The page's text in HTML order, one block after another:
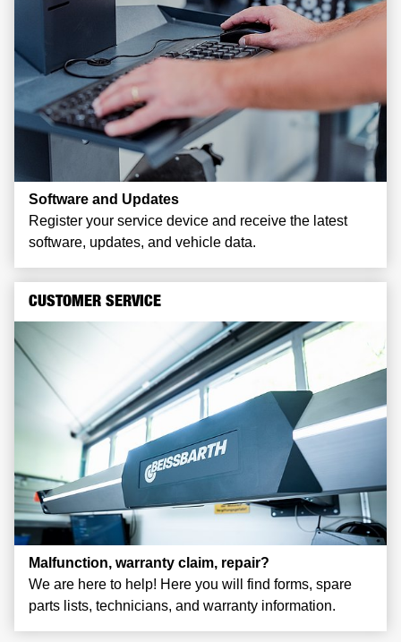
Software and Updates
Register your service device and receive the latest
software, updates, and vehicle data.
CUSTOMER SERVICE
Malfunction, warranty claim, repair?
We are here to help! Here you will find forms, spare
parts lists, technicians, and warranty information.